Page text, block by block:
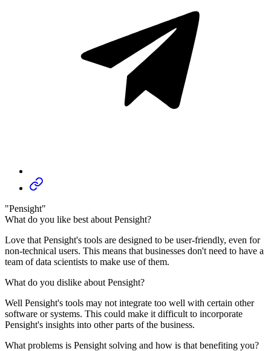
"Pensight"
What do you like best about Pensight?
Love that Pensight's tools are designed to be user-friendly, even for
non-technical users. This means that businesses don't need to have a
team of data scientists to make use of them.
What do you dislike about Pensight?
Well Pensight's tools may not integrate too well with certain other
software or systems. This could make it difficult to incorporate
Pensight's insights into other parts of the business.
What problems is Pensight solving and how is that benefiting you?